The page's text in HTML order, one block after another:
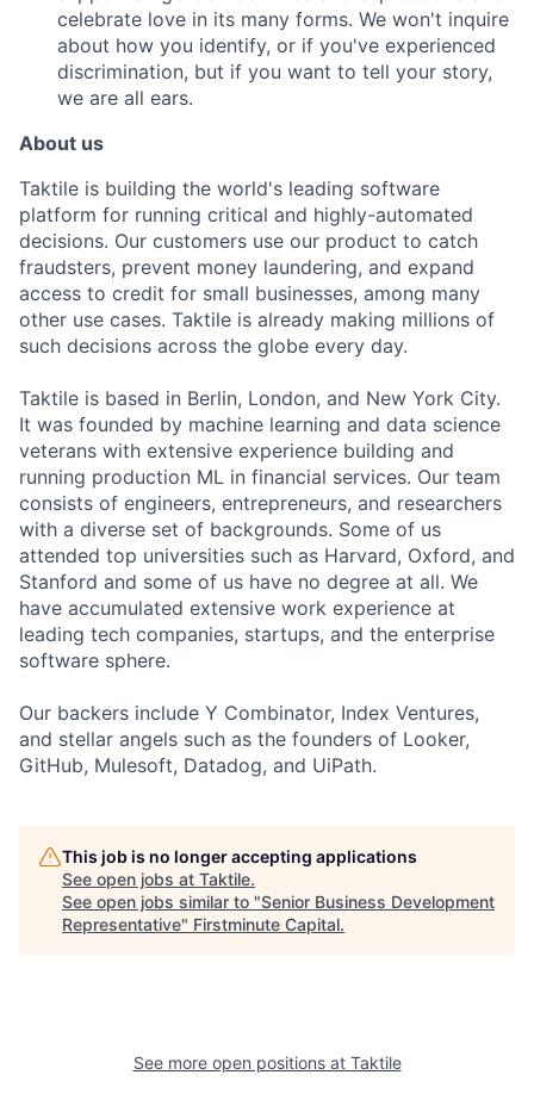
celebrate love in its many forms. We won't inquire
about how you identify, or if you've experienced
discrimination, but if you want to tell your story,
we are all ears.
About us
Taktile is building the world's leading software
platform for running critical and highly-automated
decisions. Our customers use our product to catch
fraudsters, prevent money laundering, and expand
access to credit for small businesses, among many
other use cases. Taktile is already making millions of
such decisions across the globe every day.
Taktile is based in Berlin, London, and New York City.
It was founded by machine learning and data science
veterans with extensive experience building and
running production ML in financial services. Our team
consists of engineers, entrepreneurs, and researchers
with a diverse set of backgrounds. Some of us
attended top universities such as Harvard, Oxford, and
Stanford and some of us have no degree at all. We
have accumulated extensive work experience at
leading tech companies, startups, and the enterprise
software sphere.
Our backers include Y Combinator, Index Ventures,
and stellar angels such as the founders of Looker,
GitHub, Mulesoft, Datadog, and UiPath.
This job is no longer accepting applications
See open jobs at Taktile.
See open jobs similar to "Senior Business Development
Representative" Firstminute Capital.
See more open positions at Taktile